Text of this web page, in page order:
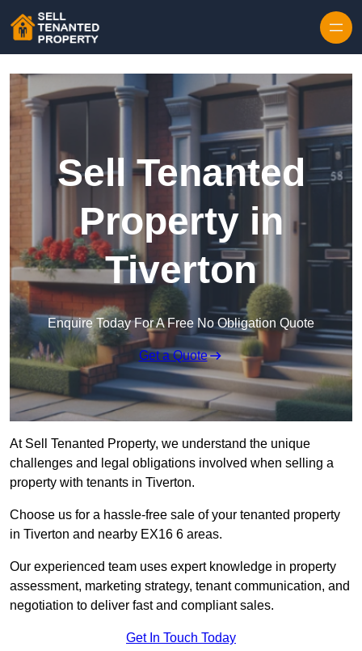
Sell Tenanted
Property in
Tiverton
Enquire Today For A Free No Obligation Quote
Get a Quote
At Sell Tenanted Property, we understand the unique
challenges and legal obligations involved when selling a
property with tenants in Tiverton.
Choose us for a hassle-free sale of your tenanted property
in Tiverton and nearby EX16 6 areas.
Our experienced team uses expert knowledge in property
assessment, marketing strategy, tenant communication, and
negotiation to deliver fast and compliant sales.
Get In Touch Today